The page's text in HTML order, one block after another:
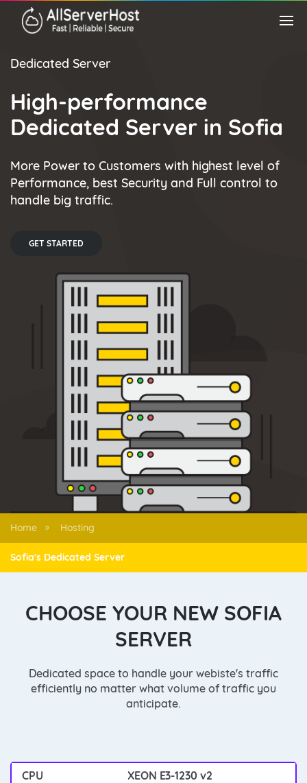
Dedicated Server
High-performance
Dedicated Server in Sofia
More Power to Customers with highest level of
Performance, best Security and Full control to
handle big traffic.
GET STARTED
Home » Hosting
Sofia's Dedicated Server
CHOOSE YOUR NEW SOFIA
SERVER
Dedicated space to handle your webiste's traffic
efficiently no matter what volume of traffic you
anticipate.
XEON E3-1230 v2